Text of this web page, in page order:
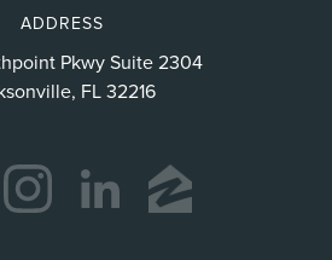
ADDRESS
Pkwy Suite 2304
FL 32216